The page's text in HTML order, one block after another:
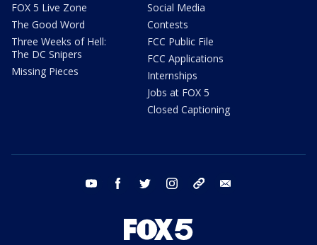
FOX 5 Live Zone
The Good Word
Three Weeks of Hell:
The DC Snipers
Missing Pieces
Social Media
Contests
FCC Public File
FCC Applications
Internships
Jobs at FOX 5
Closed Captioning
youtube facebook twitter instagram tiktok